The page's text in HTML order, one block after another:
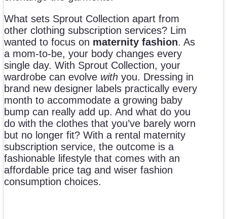
What sets Sprout Collection apart from
other clothing subscription services? Lim
wanted to focus on maternity fashion. As
a mom-to-be, your body changes every
single day. With Sprout Collection, your
wardrobe can evolve with you. Dressing in
brand new designer labels practically every
month to accommodate a growing baby
bump can really add up. And what do you
do with the clothes that you’ve barely worn
but no longer fit? With a rental maternity
subscription service, the outcome is a
fashionable lifestyle that comes with an
affordable price tag and wiser fashion
consumption choices.